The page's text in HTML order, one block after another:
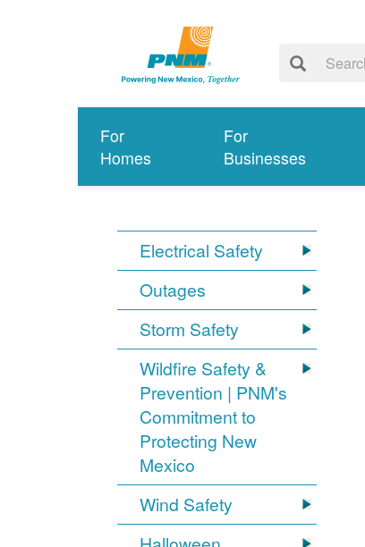
For
Homes
For
Businesses
Electrical Safety
Outages
Storm Safety
Wildfire Safety &
Prevention | PNM's
Commitment to
Protecting New
Mexico
Wind Safety